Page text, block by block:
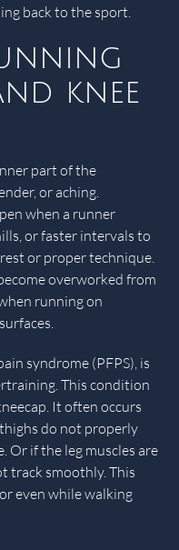
back to the sport.
knee
part of the
or aching.
when a runner
or faster intervals to
or proper technique.
overworked from
running on
syndrome (PFPS), is
This condition
It often occurs
do not properly
Or if the leg muscles are
track smoothly. This
even while walking